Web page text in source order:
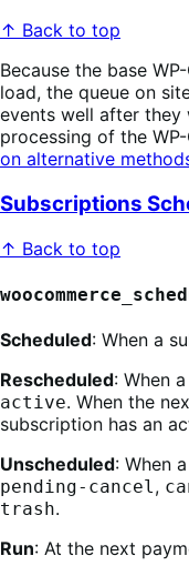
↑ Back to top
Because the base
load, the queue on
events well after they
processing of the
on alternative
Subscriptions
↑ Back to top
Scheduled: When a
Rescheduled: When
active. When the
subscription has an
Unscheduled: When
pending-cancel,
trash.
Run: At the next